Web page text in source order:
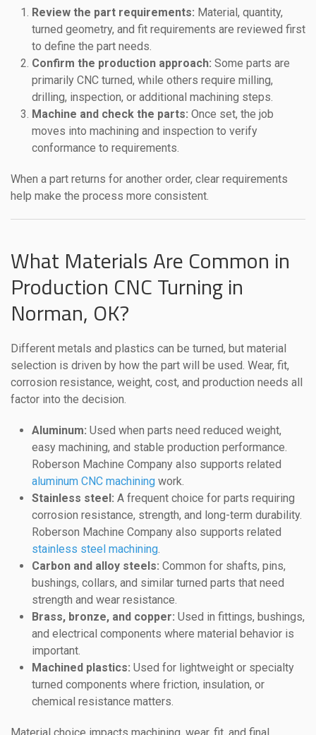
Review the part requirements: Material, quantity,
turned geometry, and fit requirements are reviewed first
to define the part needs.
Confirm the production approach: Some parts are
primarily CNC turned, while others require milling,
drilling, inspection, or additional machining steps.
Machine and check the parts: Once set, the job
moves into machining and inspection to verify
conformance to requirements.
When a part returns for another order, clear requirements
help make the process more consistent.
What Materials Are Common in
Production CNC Turning in
Norman, OK?
Different metals and plastics can be turned, but material
selection is driven by how the part will be used. Wear, fit,
corrosion resistance, weight, cost, and production needs all
factor into the decision.
Aluminum: Used when parts need reduced weight,
easy machining, and stable production performance.
Roberson Machine Company also supports related
aluminum CNC machining work.
Stainless steel: A frequent choice for parts requiring
corrosion resistance, strength, and long-term durability.
Roberson Machine Company also supports related
stainless steel machining.
Carbon and alloy steels: Common for shafts, pins,
bushings, collars, and similar turned parts that need
strength and wear resistance.
Brass, bronze, and copper: Used in fittings, bushings,
and electrical components where material behavior is
important.
Machined plastics: Used for lightweight or specialty
turned components where friction, insulation, or
chemical resistance matters.